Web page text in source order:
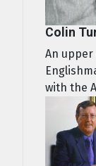
Colin
An
with the